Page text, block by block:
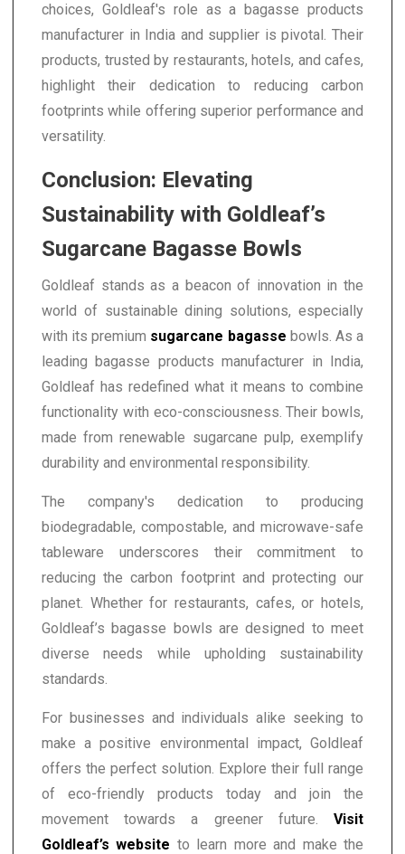
choices, Goldleaf's role as a bagasse products
manufacturer in India and supplier is pivotal. Their
products, trusted by restaurants, hotels, and cafes,
highlight their dedication to reducing carbon
footprints while offering superior performance and
versatility.
Conclusion: Elevating
Sustainability with Goldleaf’s
Sugarcane Bagasse Bowls
Goldleaf stands as a beacon of innovation in the
world of sustainable dining solutions, especially
with its premium sugarcane bagasse bowls. As a
leading bagasse products manufacturer in India,
Goldleaf has redefined what it means to combine
functionality with eco-consciousness. Their bowls,
made from renewable sugarcane pulp, exemplify
durability and environmental responsibility.
The company's dedication to producing
biodegradable, compostable, and microwave-safe
tableware underscores their commitment to
reducing the carbon footprint and protecting our
planet. Whether for restaurants, cafes, or hotels,
Goldleaf’s bagasse bowls are designed to meet
diverse needs while upholding sustainability
standards.
For businesses and individuals alike seeking to
make a positive environmental impact, Goldleaf
offers the perfect solution. Explore their full range
of eco-friendly products today and join the
movement towards a greener future. Visit
Goldleaf’s website to learn more and make the